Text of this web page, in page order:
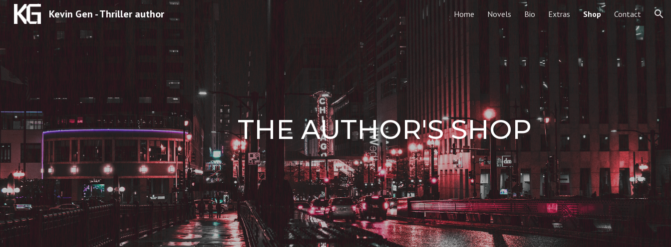
Skip to navigation
Kevin Gen - Thriller author Home Novels Bio Extras Shop Contact
THE AUTHOR'S SHOP